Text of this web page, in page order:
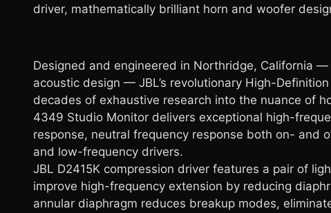
driver, mathematically brilliant horn and woofer
Designed and engineered in Northridge, California
acoustic design — JBL’s revolutionary High-
decades of exhaustive research into the nuance of
4349 Studio Monitor delivers exceptional high-
response, neutral frequency response both on- and
and low-frequency drivers.
JBL D2415K compression driver features a pair of
improve high-frequency extension by reducing
annular diaphragm reduces breakup modes,